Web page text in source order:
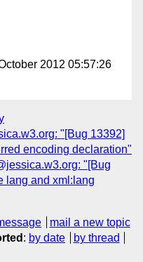
2012 05:57:26
"[Bug 13392]
encoding declaration"
"[Bug
lang and xml:lang
mail a new topic
: by date
by thread